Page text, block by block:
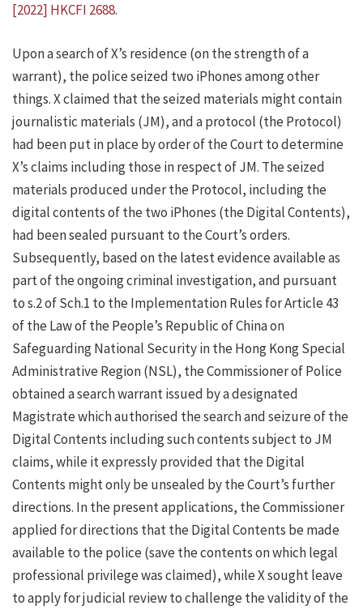
[2022] HKCFI 2688.
Upon a search of X’s residence (on the strength of a
warrant), the police seized two iPhones among other
things. X claimed that the seized materials might contain
journalistic materials (JM), and a protocol (the Protocol)
had been put in place by order of the Court to determine
X’s claims including those in respect of JM. The seized
materials produced under the Protocol, including the
digital contents of the two iPhones (the Digital Contents),
had been sealed pursuant to the Court’s orders.
Subsequently, based on the latest evidence available as
part of the ongoing criminal investigation, and pursuant
to s.2 of Sch.1 to the Implementation Rules for Article 43
of the Law of the People’s Republic of China on
Safeguarding National Security in the Hong Kong Special
Administrative Region (NSL), the Commissioner of Police
obtained a search warrant issued by a designated
Magistrate which authorised the search and seizure of the
Digital Contents including such contents subject to JM
claims, while it expressly provided that the Digital
Contents might only be unsealed by the Court’s further
directions. In the present applications, the Commissioner
applied for directions that the Digital Contents be made
available to the police (save the contents on which legal
professional privilege was claimed), while X sought leave
to apply for judicial review to challenge the validity of the